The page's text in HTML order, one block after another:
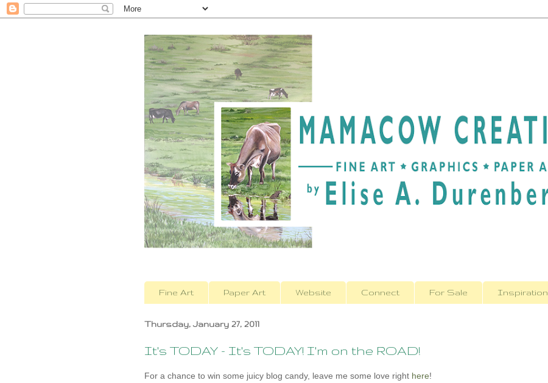
Fine Art Paper Art Website Connect For Sale Inspiration
Thursday, January 27, 2011
It's TODAY - It's TODAY! I'm on the ROAD!
For a chance to win some juicy blog candy, leave me some love right here!